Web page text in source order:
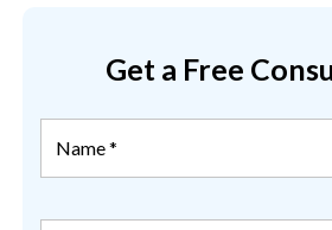
Get a Free